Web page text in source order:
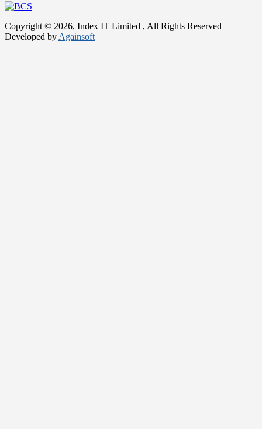
Copyright © 2026, Index IT Limited , All Rights Reserved |
Developed by Againsoft